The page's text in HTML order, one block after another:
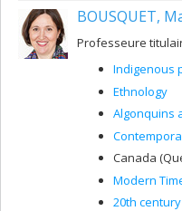
BOUSQUET,
Professeure
Indigenous
Ethnology
Algonquins
Canada
Modern
20th century